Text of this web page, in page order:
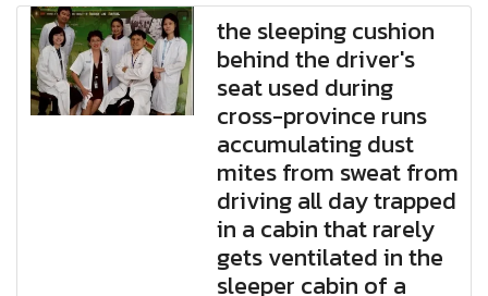
the sleeping cushion
behind the driver's
seat used during
cross-province runs
accumulating dust
mites from sweat from
driving all day trapped
in a cabin that rarely
gets ventilated in the
sleeper cabin of a